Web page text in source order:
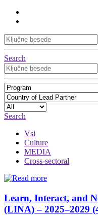
Search
Search
Vsi
Culture
MEDIA
Cross-sectoral
Learn, Interact, and
(LINA) – 2025–2029